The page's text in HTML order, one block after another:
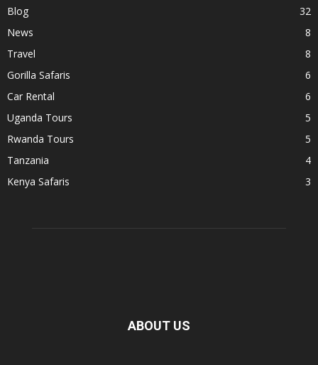
Blog
32
News
8
Travel
8
Gorilla Safaris
6
Car Rental
6
Uganda Tours
5
Rwanda Tours
5
Tanzania
4
Kenya Safaris
3
ABOUT US